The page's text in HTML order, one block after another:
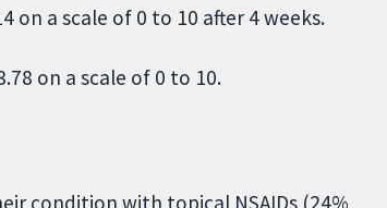
on a scale of 0 to 10 after 4 weeks.
on a scale of 0 to 10.
condition with topical NSAIDs (24%